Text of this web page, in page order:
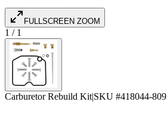
FULLSCREEN ZOOM
1 / 1
Carburetor Rebuild Kit|SKU #418044-809